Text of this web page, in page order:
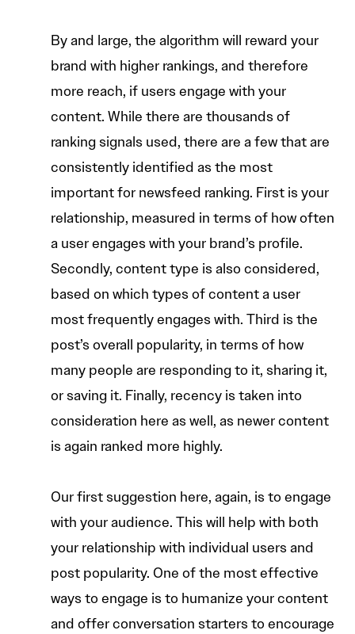
By and large, the algorithm will reward your
brand with higher rankings, and therefore
more reach, if users engage with your
content. While there are thousands of
ranking signals used, there are a few that are
consistently identified as the most
important for newsfeed ranking. First is your
relationship, measured in terms of how often
a user engages with your brand’s profile.
Secondly, content type is also considered,
based on which types of content a user
most frequently engages with. Third is the
post’s overall popularity, in terms of how
many people are responding to it, sharing it,
or saving it. Finally, recency is taken into
consideration here as well, as newer content
is again ranked more highly.
Our first suggestion here, again, is to engage
with your audience. This will help with both
your relationship with individual users and
post popularity. One of the most effective
ways to engage is to humanize your content
and offer conversation starters to encourage